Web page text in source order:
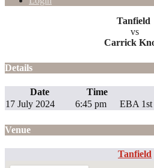
Tanfield
vs
Carrick
Details
Date Time
17 July 2024
6:45 pm EBA
Venue
Tanfield